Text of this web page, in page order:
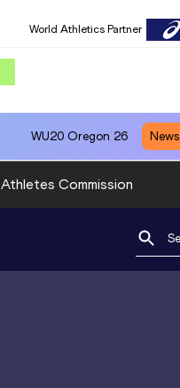
World Athletics Partner
WU20 Oregon 26 News
Athletes Commission